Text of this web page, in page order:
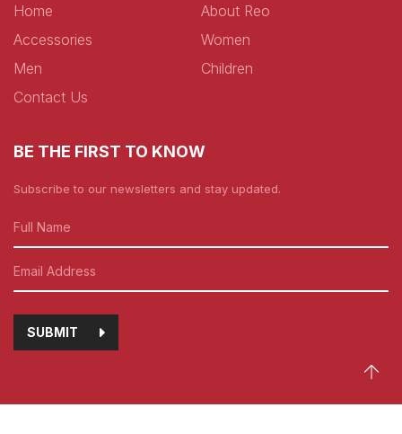
Home
About Reo
Accessories
Women
Men
Children
Contact Us
BE THE FIRST TO KNOW
Subscribe to our newsletters and stay updated.
SUBMIT